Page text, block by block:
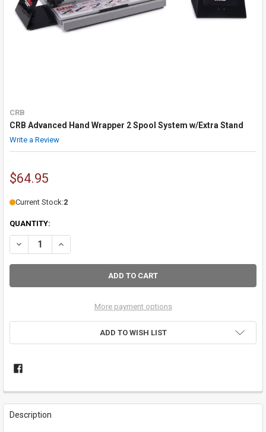
CRB
CRB Advanced Hand Wrapper 2 Spool System w/Extra Stand
Write a Review
$64.95
Current Stock:2
QUANTITY:
DECREASE QUANTITY OF CRB ADVANCED HAND WRAPPER 2 SPOOL
INCREASE QUANTITY OF CRB ADVANCED HAND
More payment options
ADD TO WISH LIST
FREQUENTLY
BOUGHT
TOGETHER:
Description